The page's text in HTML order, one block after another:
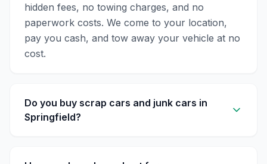
hidden fees, no towing charges, and no
paperwork costs. We come to your location,
pay you cash, and tow away your vehicle at no
cost.
Do you buy scrap cars and junk cars in
Springfield?